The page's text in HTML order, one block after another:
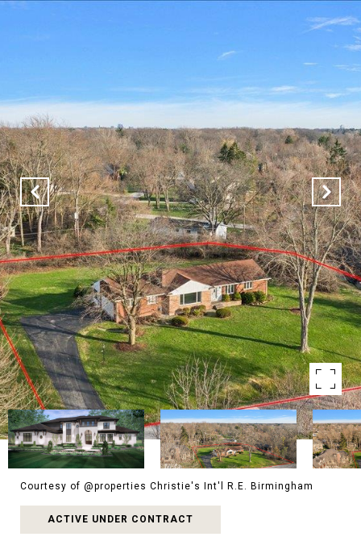
Courtesy of @properties Christie's Int'l R.E. Birmingham
ACTIVE UNDER CONTRACT